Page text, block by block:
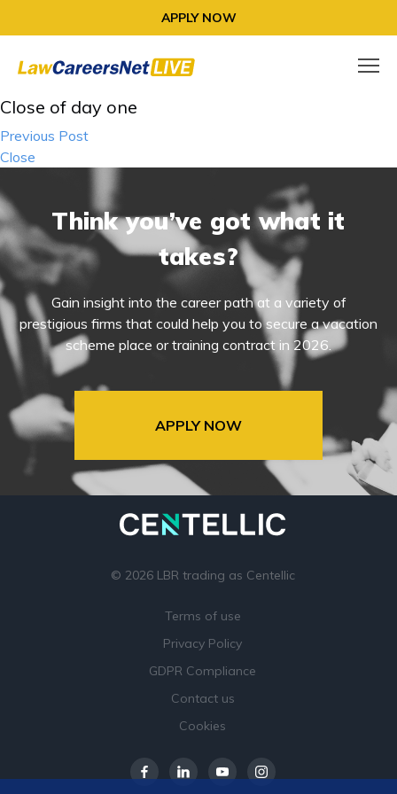
APPLY NOW
Close of day one
Post
navigation
Previous Post
Close
Think you’ve got what it
takes?
Gain insight into the career path at a variety of
prestigious firms that could help you to secure a vacation
scheme place or training contract in 2026.
APPLY NOW
© 2026 LBR trading as Centellic
Terms of use
Privacy Policy
GDPR Compliance
Contact us
Cookies